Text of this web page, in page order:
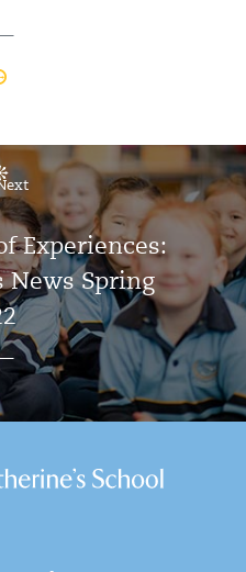
Experiences:
News Spring